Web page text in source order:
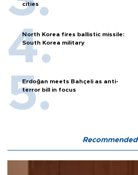
cities
North Korea fires ballistic missile:
South Korea military
Erdoğan meets Bahçeli as anti-
terror bill in focus
Recommended